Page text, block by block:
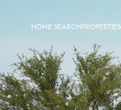
HOME SEARCHPROPERTIES